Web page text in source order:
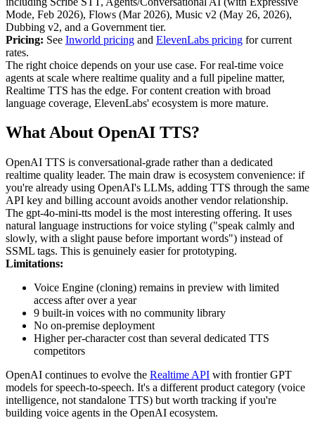
Mode, Feb 2026), Flows (Mar 2026), Music v2 (May 26, 2026),
Dubbing v2, and a Government tier.
Pricing: See Inworld pricing and ElevenLabs pricing for current
rates.
The right choice depends on your use case. For real-time voice
agents at scale where realtime quality and a full pipeline matter,
Realtime TTS has the edge. For content creation with broad
language coverage, ElevenLabs' ecosystem is more mature.
What About OpenAI TTS?
OpenAI TTS is conversational-grade rather than a dedicated
realtime quality leader. The main draw is ecosystem convenience: if
you're already using OpenAI's LLMs, adding TTS through the same
API key and billing account avoids another vendor relationship.
The gpt-4o-mini-tts model is the most interesting offering. It uses
natural language instructions for voice styling ("speak calmly and
slowly, with a slight pause before important words") instead of
SSML tags. This is genuinely easier for prototyping.
Limitations:
Voice Engine (cloning) remains in preview with limited
access after over a year
9 built-in voices with no community library
No on-premise deployment
Higher per-character cost than several dedicated TTS
competitors
OpenAI continues to evolve the Realtime API with frontier GPT
models for speech-to-speech. It's a different product category (voice
intelligence, not standalone TTS) but worth tracking if you're
building voice agents in the OpenAI ecosystem.